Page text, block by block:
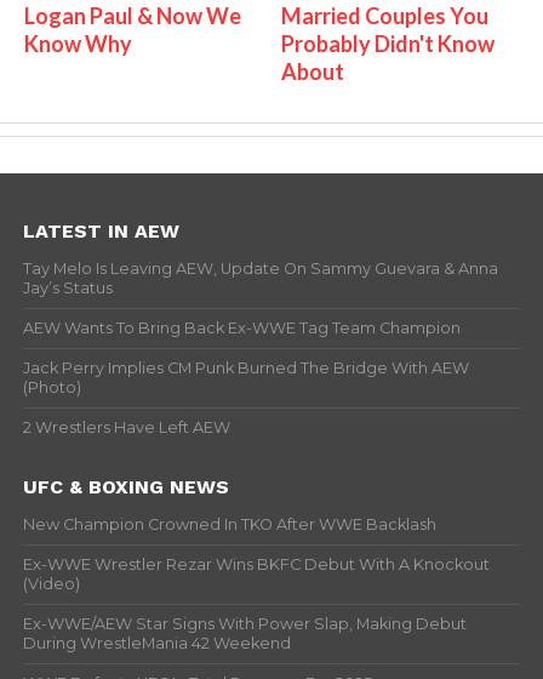
Logan Paul & Now We
Know Why
Married Couples You
Probably Didn't Know
About
LATEST IN AEW
Tay Melo Is Leaving AEW, Update On Sammy Guevara & Anna
Jay’s Status
AEW Wants To Bring Back Ex-WWE Tag Team Champion
Jack Perry Implies CM Punk Burned The Bridge With AEW
(Photo)
2 Wrestlers Have Left AEW
UFC & BOXING NEWS
New Champion Crowned In TKO After WWE Backlash
Ex-WWE Wrestler Rezar Wins BKFC Debut With A Knockout
(Video)
Ex-WWE/AEW Star Signs With Power Slap, Making Debut
During WrestleMania 42 Weekend